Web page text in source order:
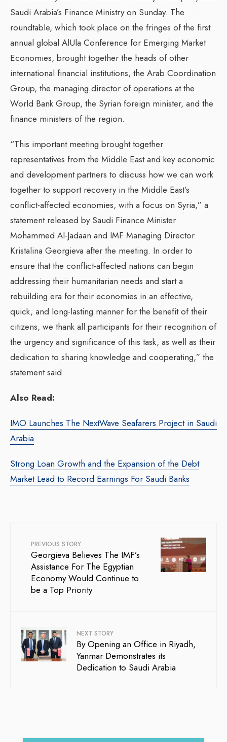
Saudi Arabia’s Finance Ministry on Sunday. The
roundtable, which took place on the fringes of the first
annual global AlUla Conference for Emerging Market
Economies, brought together the heads of other
international financial institutions, the Arab Coordination
Group, the managing director of operations at the
World Bank Group, the Syrian foreign minister, and the
finance ministers of the region.
“This important meeting brought together
representatives from the Middle East and key economic
and development partners to discuss how we can work
together to support recovery in the Middle East’s
conflict-affected economies, with a focus on Syria,” a
statement released by Saudi Finance Minister
Mohammed Al-Jadaan and IMF Managing Director
Kristalina Georgieva after the meeting. In order to
ensure that the conflict-affected nations can begin
addressing their humanitarian needs and start a
rebuilding era for their economies in an effective,
quick, and long-lasting manner for the benefit of their
citizens, we thank all participants for their recognition of
the urgency and significance of this task, as well as their
dedication to sharing knowledge and cooperating,” the
statement said.
Also Read:
IMO Launches The NextWave Seafarers Project in Saudi
Arabia
Strong Loan Growth and the Expansion of the Debt
Market Lead to Record Earnings For Saudi Banks
PREVIOUS STORY
Georgieva Believes The IMF’s
Assistance For The Egyptian
Economy Would Continue to
be a Top Priority
NEXT STORY
By Opening an Office in Riyadh,
Yanmar Demonstrates its
Dedication to Saudi Arabia